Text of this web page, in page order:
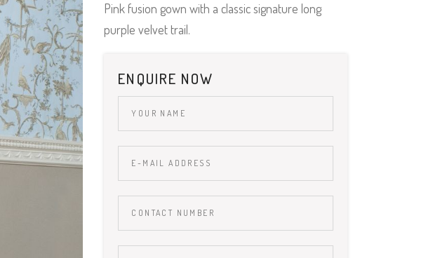
Pink fusion gown with a classic signature long
purple velvet trail.
ENQUIRE NOW